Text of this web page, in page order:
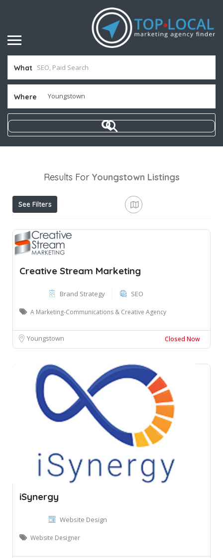
What
Where
Results For Youngstown Listings
See Filters
Creative Stream Marketing
Brand Strategy SEO
A Marketing-Communications & Creative Agency
Youngstown Closed Now
iSynergy
Website Design
Website Designer